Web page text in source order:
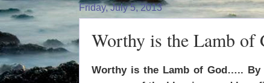
Friday, July 5, 2013
Worthy is the Lamb of
Worthy is the Lamb of God….. By